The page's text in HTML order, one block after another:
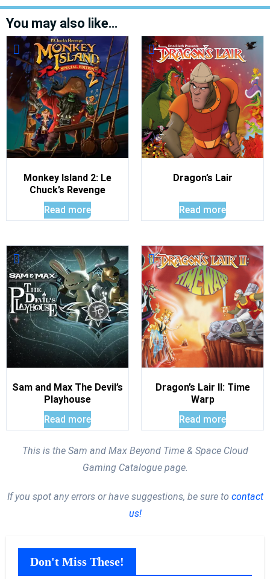
You may also like…
Monkey Island 2: Le
Chuck’s Revenge
Read more
Dragon’s Lair
Read more
Sam and Max The Devil’s
Playhouse
Read more
Dragon’s Lair II: Time
Warp
Read more
This is the Sam and Max Beyond Time & Space Cloud
Gaming Catalogue page.
If you spot any errors or have suggestions, be sure to contact
us!
Don't Miss These!